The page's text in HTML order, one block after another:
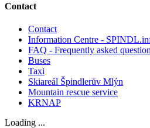
Contact
Contact
Information Centre -
FAQ - Frequently asked
Buses
Taxi
Skiareál Špindlerův Mlýn
Mountain rescue service
KRNAP
Loading ...